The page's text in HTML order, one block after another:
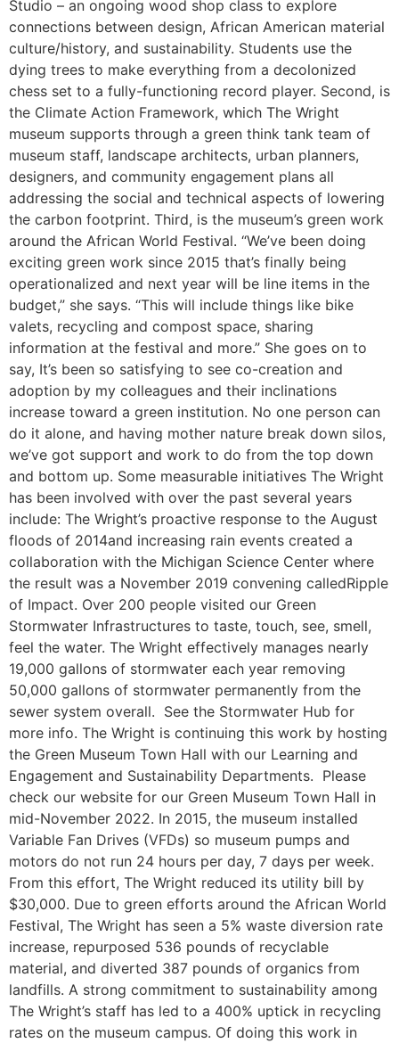
Studio – an ongoing wood shop class to explore
connections between design, African American material
culture/history, and sustainability. Students use the
dying trees to make everything from a decolonized
chess set to a fully-functioning record player. Second, is
the Climate Action Framework, which The Wright
museum supports through a green think tank team of
museum staff, landscape architects, urban planners,
designers, and community engagement plans all
addressing the social and technical aspects of lowering
the carbon footprint. Third, is the museum’s green work
around the African World Festival. “We’ve been doing
exciting green work since 2015 that’s finally being
operationalized and next year will be line items in the
budget,” she says. “This will include things like bike
valets, recycling and compost space, sharing
information at the festival and more.” She goes on to
say, It’s been so satisfying to see co-creation and
adoption by my colleagues and their inclinations
increase toward a green institution. No one person can
do it alone, and having mother nature break down silos,
we’ve got support and work to do from the top down
and bottom up. Some measurable initiatives The Wright
has been involved with over the past several years
include: The Wright’s proactive response to the August
floods of 2014and increasing rain events created a
collaboration with the Michigan Science Center where
the result was a November 2019 convening calledRipple
of Impact. Over 200 people visited our Green
Stormwater Infrastructures to taste, touch, see, smell,
feel the water. The Wright effectively manages nearly
19,000 gallons of stormwater each year removing
50,000 gallons of stormwater permanently from the
sewer system overall. See the Stormwater Hub for
more info. The Wright is continuing this work by hosting
the Green Museum Town Hall with our Learning and
Engagement and Sustainability Departments. Please
check our website for our Green Museum Town Hall in
mid-November 2022. In 2015, the museum installed
Variable Fan Drives (VFDs) so museum pumps and
motors do not run 24 hours per day, 7 days per week.
From this effort, The Wright reduced its utility bill by
$30,000. Due to green efforts around the African World
Festival, The Wright has seen a 5% waste diversion rate
increase, repurposed 536 pounds of recyclable
material, and diverted 387 pounds of organics from
landfills. A strong commitment to sustainability among
The Wright’s staff has led to a 400% uptick in recycling
rates on the museum campus. Of doing this work in